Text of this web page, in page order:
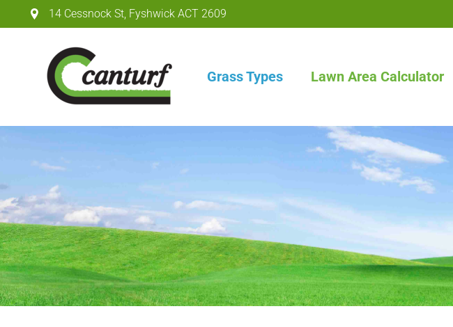
14 Cessnock St, Fyshwick ACT 2609
Grass Types Lawn Area Calculator